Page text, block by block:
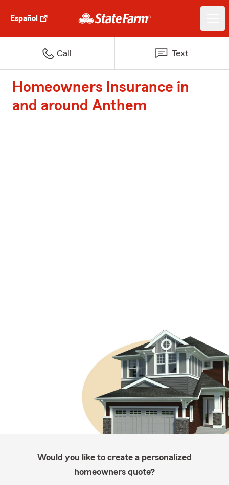
Español
Call Text
Homeowners Insurance in
and around Anthem
Would you like to create a personalized
homeowners quote?